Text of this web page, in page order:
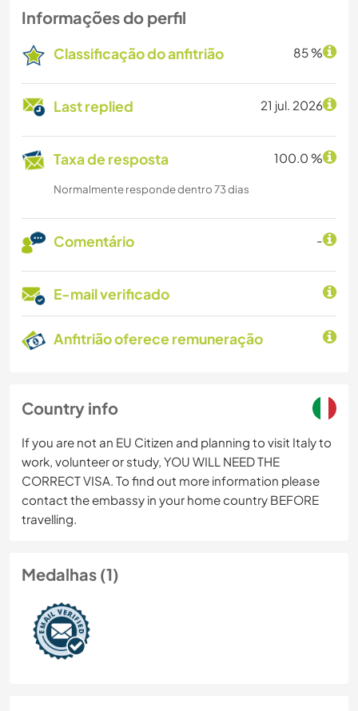
Informações do perfil
Classificação do anfitrião 85 %
Last replied 21 jul. 2026
Taxa de resposta 100.0 %
Normalmente responde dentro 73 dias
Comentário -
E-mail verificado
Anfitrião oferece remuneração
Country info
If you are not an EU Citizen and planning to visit Italy to
work, volunteer or study, YOU WILL NEED THE
CORRECT VISA. To find out more information please
contact the embassy in your home country BEFORE
travelling.
Medalhas (1)